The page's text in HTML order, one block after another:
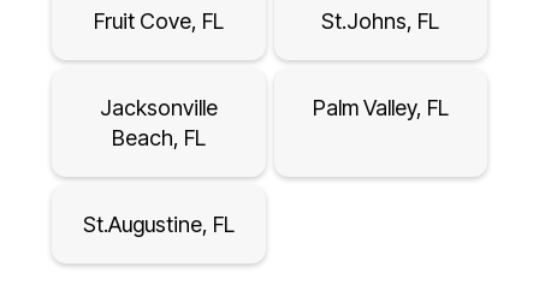
Fruit Cove, FL St.Johns, FL
Jacksonville
Beach, FL
Palm Valley, FL
St.Augustine, FL